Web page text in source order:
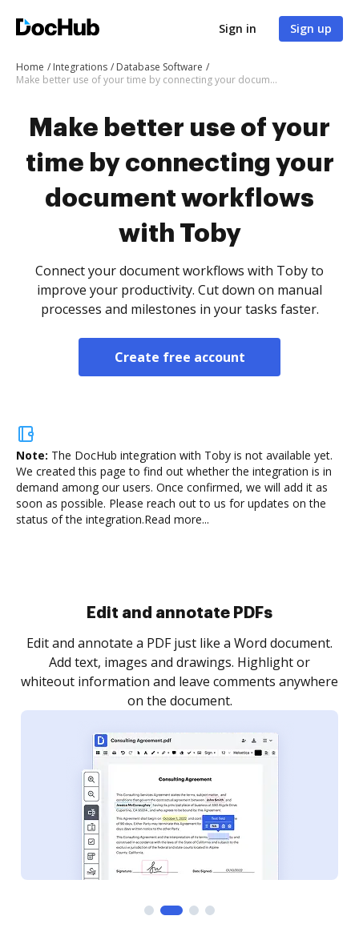
Sign in Sign up
Home Integrations
Database Software
Make better use of your time by connecting your document workflows with Toby
Make better use of your
time by connecting your
document workflows
with Toby
Connect your document workflows with Toby to
improve your productivity. Cut down on manual
processes and milestones in your tasks faster.
Create free account
Note: The DocHub integration with Toby is not available yet.
We created this page to find out whether the integration is in
demand among our users. Once confirmed, we will add it as
soon as possible. Please reach out to us for updates on the
status of the integration.Read more...
Sign and collect eSignatures
Sign a document yourself and invite as many people
as you need to get it signed. Set any order and get
notified every time your document is completed.